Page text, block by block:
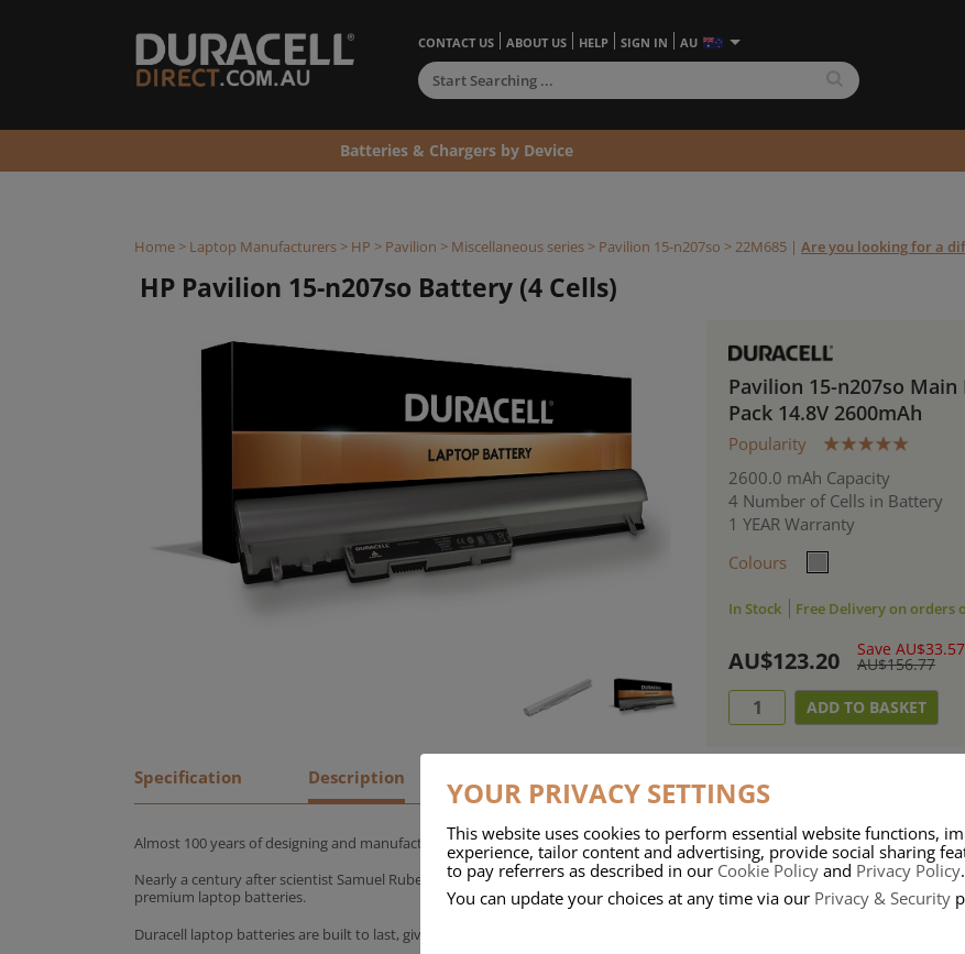
Home> Laptop Manufacturers> HP > Pavilion > Miscellaneous series> Pavilion 15-n207so >22M685 | Are you looking for a
HP Pavilion 15-n207so Battery (4 Cells)
Pavilion 15-n207so
Pack 14.8V 2600mAh
Popularity
2600.0 mAh Capacity
4 Number of Cells in Battery
1 YEAR Warranty
Colours
In Stock Free Delivery on orders
AU$123.20 Save AU$33.57
AU$156.77
Specification Description
Almost 100 years of designing and manufacturing batteries means that Duracell know a thing or two about mobile power + -
Nearly a century after scientist Samuel Ruben founded the company, Duracell have incorporated their quality and know-how
premium laptop batteries.
Duracell laptop batteries are built to last, giving you dependable mobile power when you need it most……charge after charge.
CONTACT US ABOUT US HELP SIGN IN AU
Batteries & Chargers by Device
YOUR PRIVACY SETTINGS
This website uses cookies to perform essential website functions,
experience, tailor content and advertising, provide social sharing
to pay referrers as described in our Cookie Policy and Privacy Policy.
You can update your choices at any time via our Privacy & Security